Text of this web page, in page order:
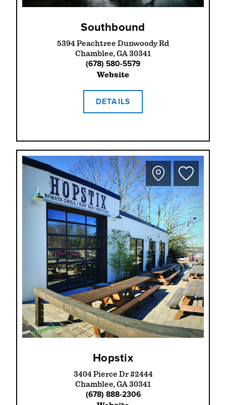
Southbound
5394 Peachtree Dunwoody Rd
Chamblee, GA 30341
(678) 580-5579
Website
DETAILS
Hopstix
3404 Pierce Dr #2444
Chamblee, GA 30341
(678) 888-2306